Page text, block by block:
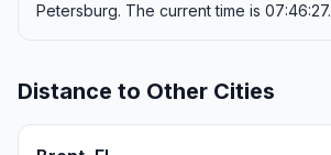
Petersburg. The current time is 07:46:27.
Distance to Other Cities